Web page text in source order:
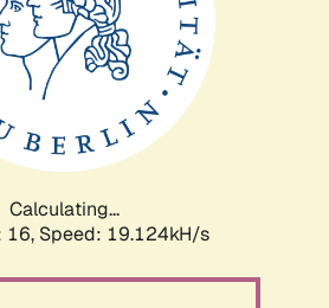
Calculating...
16, Speed: 19.124kH/s